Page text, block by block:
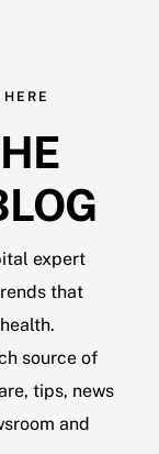
expert
that
source of
tips, news
and